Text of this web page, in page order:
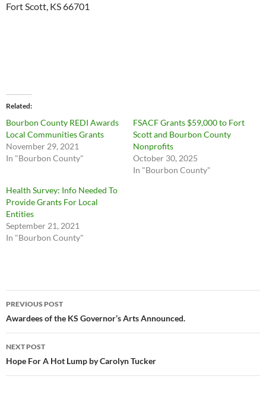
Fort Scott, KS 66701
Related
Bourbon County REDI Awards
Local Communities Grants
November 29, 2021
In "Bourbon County"
FSACF Grants $59,000 to Fort
Scott and Bourbon County
Nonprofits
October 30, 2025
In "Bourbon County"
Health Survey: Info Needed To
Provide Grants For Local
Entities
September 21, 2021
In "Bourbon County"
Post
navigation
PREVIOUS POST
Awardees of the KS Governor’s Arts Announced.
NEXT POST
Hope For A Hot Lump by Carolyn Tucker